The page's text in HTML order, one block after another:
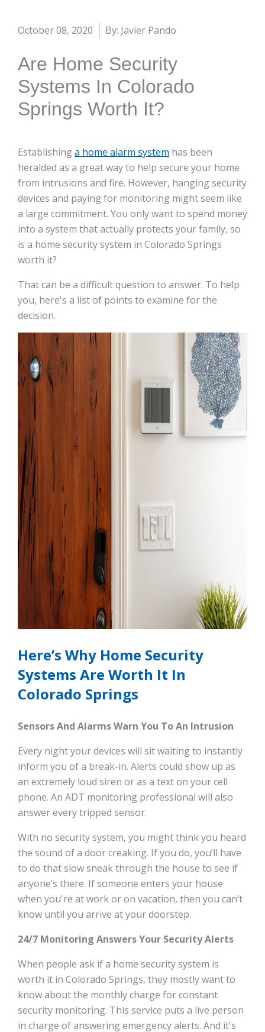
October 08, 2020 By: Javier Pando
Are Home Security
Systems In Colorado
Springs Worth It?
Establishing a home alarm system has been
heralded as a great way to help secure your home
from intrusions and fire. However, hanging security
devices and paying for monitoring might seem like
a large commitment. You only want to spend money
into a system that actually protects your family, so
is a home security system in Colorado Springs
worth it?
That can be a difficult question to answer. To help
you, here's a list of points to examine for the
decision.
Here’s Why Home Security
Systems Are Worth It In
Colorado Springs
Sensors And Alarms Warn You To An Intrusion
Every night your devices will sit waiting to instantly
inform you of a break-in. Alerts could show up as
an extremely loud siren or as a text on your cell
phone. An ADT monitoring professional will also
answer every tripped sensor.
With no security system, you might think you heard
the sound of a door creaking. If you do, you’ll have
to do that slow sneak through the house to see if
anyone’s there. If someone enters your house
when you're at work or on vacation, then you can’t
know until you arrive at your doorstep.
24/7 Monitoring Answers Your Security Alerts
When people ask if a home security system is
worth it in Colorado Springs, they mostly want to
know about the monthly charge for constant
security monitoring. This service puts a live person
in charge of answering emergency alerts. And it's